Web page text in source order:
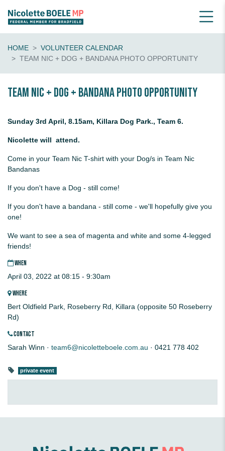
HOME
VOLUNTEER CALENDAR
TEAM NIC + DOG + BANDANA PHOTO OPPORTUNITY
Team Nic + Dog + Bandana photo opportunity
Sunday 3rd April, 8.15am, Killara Dog Park., Team 6.
Nicolette will attend.
Come in your Team Nic T-shirt with your Dog/s in Team Nic
Bandanas
If you don't have a Dog - still come!
If you don't have a bandana - still come - we'll hopefully give you
one!
We want to see a sea of magenta and white and some 4-legged
friends!
WHEN
April 03, 2022 at 08:15 - 9:30am
WHERE
Bert Oldfield Park, Roseberry Rd, Killara (opposite 50 Roseberry
Rd)
CONTACT
Sarah Winn · team6@nicoletteboele.com.au · 0421 778 402
private event